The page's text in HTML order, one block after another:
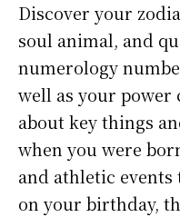
Discover your
soul animal, and
numerology
well as your power
about key things
when you were
and athletic
on your birthday,